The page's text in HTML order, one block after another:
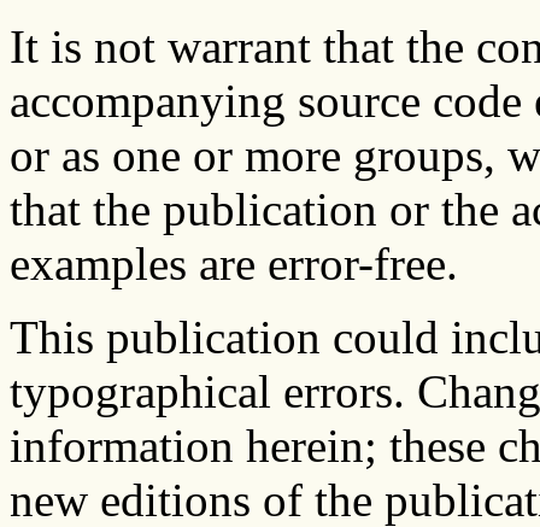
It is not warrant that the
accompanying source
or as one or more groups,
that the publication or the
examples are error-free.
This publication could
typographical errors.
information herein; these
new editions of the